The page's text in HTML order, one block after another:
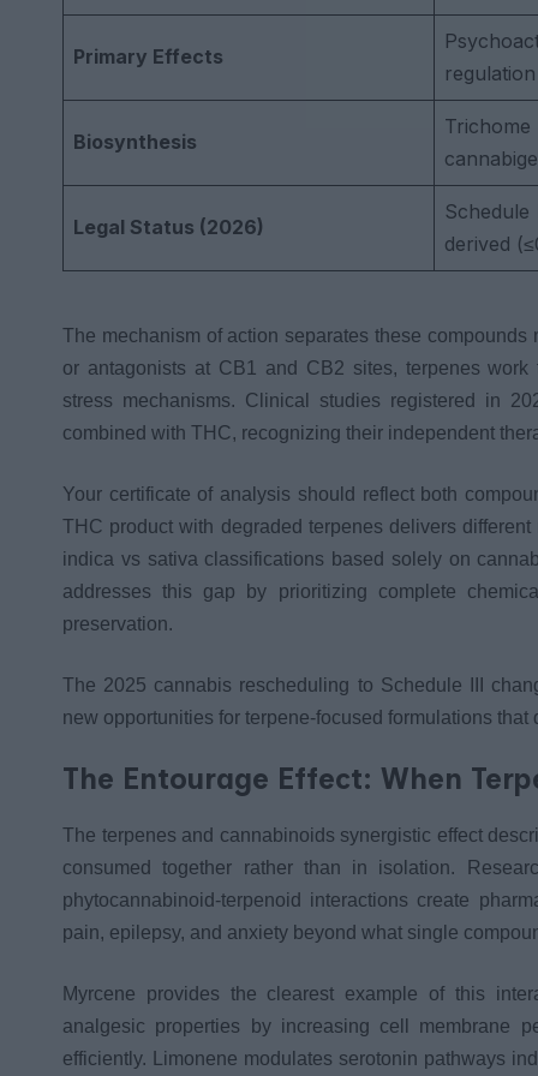
Primary Effects
regulation
Biosynthesis
Legal Status (2026)
derived
The mechanism of action separates these
or antagonists at CB1 and CB2 sites, terpenes work
stress mechanisms. Clinical studies registered in
combined with THC, recognizing their independent
Your certificate of analysis should reflect both
THC product with degraded terpenes delivers
indica vs sativa classifications based solely on
addresses this gap by prioritizing complete
preservation.
The 2025 cannabis rescheduling to Schedule III
new opportunities for terpene-focused formulations
The Entourage Effect: When
The terpenes and cannabinoids synergistic effect
consumed together rather than in isolation.
phytocannabinoid-terpenoid interactions create
pain, epilepsy, and anxiety beyond what single
Myrcene provides the clearest example of this
analgesic properties by increasing cell membrane
efficiently. Limonene modulates serotonin pathways